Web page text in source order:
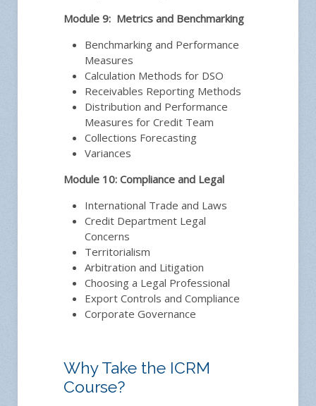
Module 9: Metrics and Benchmarking
Benchmarking and Performance
Measures
Calculation Methods for DSO
Receivables Reporting Methods
Distribution and Performance
Measures for Credit Team
Collections Forecasting
Variances
Module 10: Compliance and Legal
International Trade and Laws
Credit Department Legal
Concerns
Territorialism
Arbitration and Litigation
Choosing a Legal Professional
Export Controls and Compliance
Corporate Governance
Why Take the ICRM
Course?